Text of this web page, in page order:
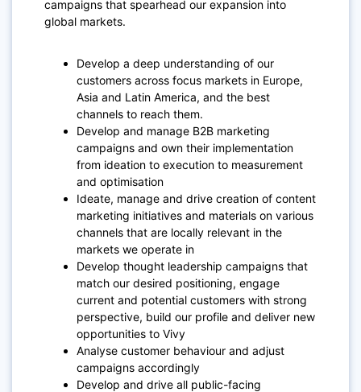
campaigns that spearhead our expansion into
global markets.
Develop a deep understanding of our
customers across focus markets in Europe,
Asia and Latin America, and the best
channels to reach them.
Develop and manage B2B marketing
campaigns and own their implementation
from ideation to execution to measurement
and optimisation
Ideate, manage and drive creation of content
marketing initiatives and materials on various
channels that are locally relevant in the
markets we operate in
Develop thought leadership campaigns that
match our desired positioning, engage
current and potential customers with strong
perspective, build our profile and deliver new
opportunities to Vivy
Analyse customer behaviour and adjust
campaigns accordingly
Develop and drive all public-facing